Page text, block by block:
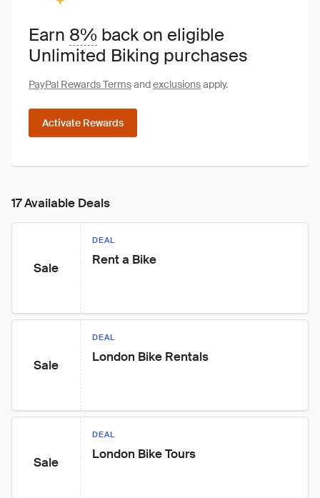
Earn 8% back on eligible
Unlimited Biking purchases
PayPal Rewards Termsandexclusionsapply.
Activate Rewards
17 Available Deals
Sale
DEAL
Rent a Bike
Sale
DEAL
London Bike Rentals
Sale
DEAL
London Bike Tours